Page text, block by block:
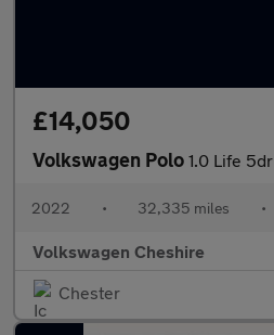
£14,050
Volkswagen Polo 1.0 Life 5dr
2022 • 32,335 miles •
Volkswagen Cheshire
Chester